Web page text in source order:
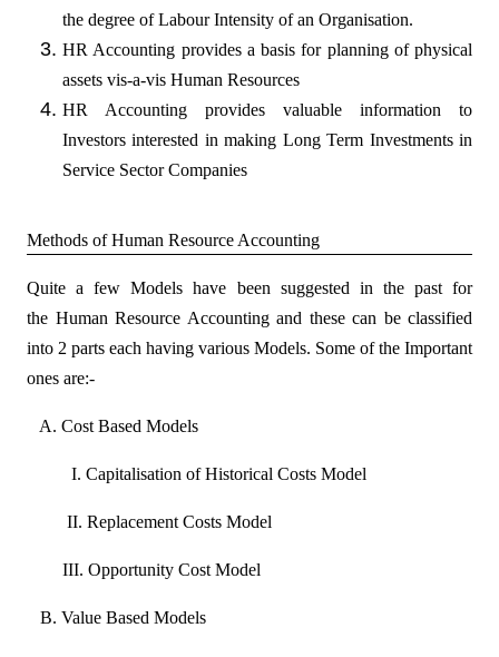
the degree of Labour Intensity of an Organisation.
HR Accounting provides a basis for planning of physical
assets vis-a-vis Human Resources
HR Accounting provides valuable information to
Investors interested in making Long Term Investments in
Service Sector Companies
Methods of Human Resource Accounting
Quite a few Models have been suggested in the past for
the Human Resource Accounting and these can be classified
into 2 parts each having various Models. Some of the Important
ones are:-
A. Cost Based Models
I. Capitalisation of Historical Costs Model
II. Replacement Costs Model
III. Opportunity Cost Model
B. Value Based Models